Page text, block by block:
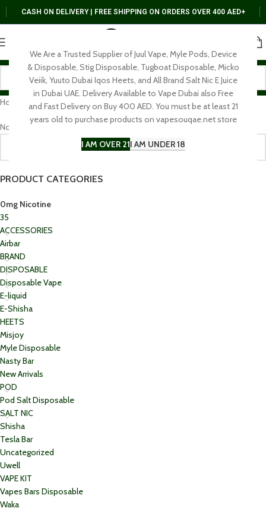
We Are a Trusted Supplier of Juul Vape, Myle Pods, Device
& Disposable, Stig Disposable, Tugboat Disposable, Micko
Veiik, Yuuto Dubai Iqos Heets, and All Brand Salt Nic E Juice
in Dubai UAE. Delivery Available to Vape Dubai also Free
and Fast Delivery on Buy 400 AED. You must be at least 21
years old to purchase products on vapesouqae.net store
I AM OVER 21I AM UNDER 18
CASH ON DELIVERY | FREE SHIPPING ON ORDERS OVER 400 AED+
PRODUCT CATEGORIES
0mg Nicotine
35
ACCESSORIES
Airbar
BRAND
DISPOSABLE
Disposable Vape
E-liquid
E-Shisha
HEETS
Misjoy
Myle Disposable
Nasty Bar
New Arrivals
POD
Pod Salt Disposable
SALT NIC
Shisha
Tesla Bar
Uncategorized
Uwell
VAPE KIT
Vapes Bars Disposable
Waka
Home 0mg Nicotine
No products were found matching your selection.